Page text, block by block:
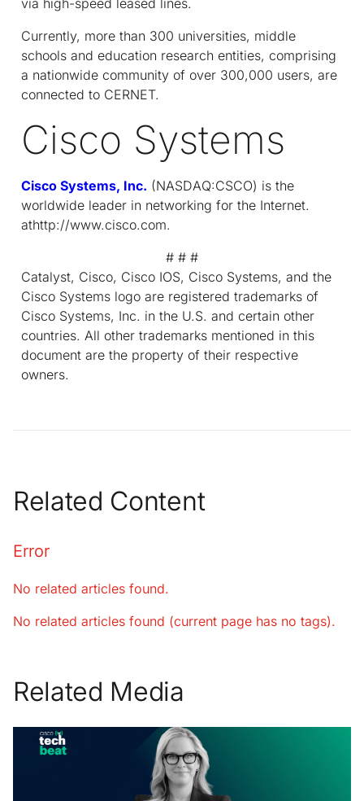
Currently, more than 300 universities, middle
schools and education research entities, comprising
a nationwide community of over 300,000 users, are
connected to CERNET.
Cisco Systems
Cisco Systems, Inc. (NASDAQ:CSCO) is the
worldwide leader in networking for the Internet.
athttp://www.cisco.com.
# # #
Catalyst, Cisco, Cisco IOS, Cisco Systems, and the
Cisco Systems logo are registered trademarks of
Cisco Systems, Inc. in the U.S. and certain other
countries. All other trademarks mentioned in this
document are the property of their respective
owners.
Related Content
Error
No related articles found.
No related articles found (current page has no tags).
Related Media